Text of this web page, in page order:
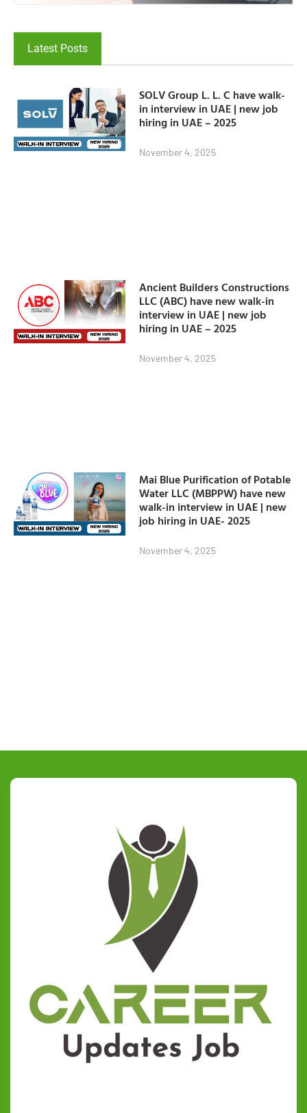
Latest Posts
SOLV Group L. L. C have walk-
in interview in UAE | new job
hiring in UAE – 2025
November 4, 2025
Ancient Builders Constructions
LLC (ABC) have new walk-in
interview in UAE | new job
hiring in UAE – 2025
November 4, 2025
Mai Blue Purification of Potable
Water LLC (MBPPW) have new
walk-in interview in UAE | new
job hiring in UAE- 2025
November 4, 2025